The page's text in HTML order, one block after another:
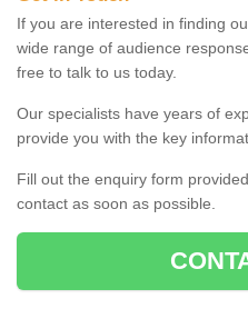
If you are interested in finding
wide range of audience
free to talk to us today.
Our specialists have years of
provide you with the key
Fill out the enquiry form
contact as soon as possible.